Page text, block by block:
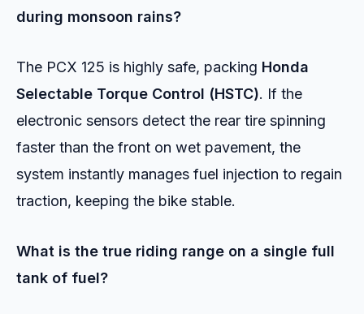
during monsoon rains?
The PCX 125 is highly safe, packing Honda
Selectable Torque Control (HSTC). If the
electronic sensors detect the rear tire spinning
faster than the front on wet pavement, the
system instantly manages fuel injection to regain
traction, keeping the bike stable.
What is the true riding range on a single full
tank of fuel?